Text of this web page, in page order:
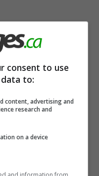
consent to use
to:
content, advertising and
research and
on a device